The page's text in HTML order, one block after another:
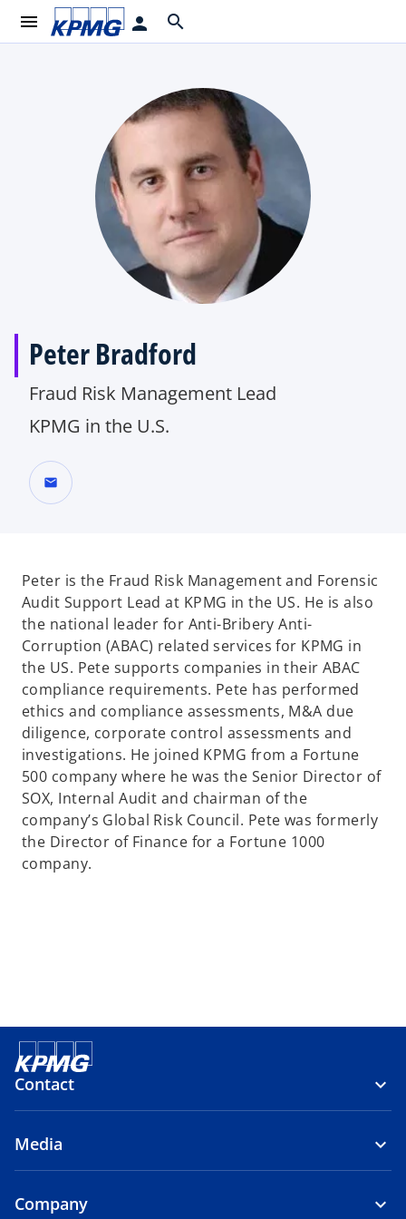
menu person search
Peter Bradford
Fraud Risk Management Lead
KPMG in the U.S.
mail
Peter is the Fraud Risk Management and Forensic
Audit Support Lead at KPMG in the US. He is also
the national leader for Anti-Bribery Anti-
Corruption (ABAC) related services for KPMG in
the US. Pete supports companies in their ABAC
compliance requirements. Pete has performed
ethics and compliance assessments, M&A due
diligence, corporate control assessments and
investigations. He joined KPMG from a Fortune
500 company where he was the Senior Director of
SOX, Internal Audit and chairman of the
company’s Global Risk Council. Pete was formerly
the Director of Finance for a Fortune 1000
company.
Contact
Media
Company